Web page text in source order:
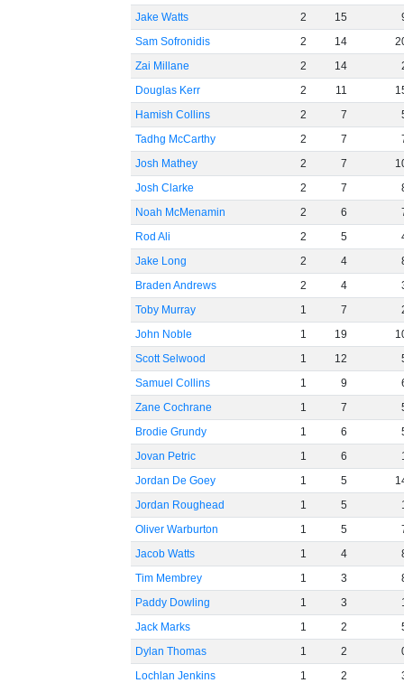
Jake Watts
2 15
Sam Sofronidis
2 14
Zai Millane
2 14
Douglas Kerr
2 11
Hamish Collins
2 7
Tadhg McCarthy
2 7
Josh Mathey
2 7
Josh Clarke
2 7
Noah McMenamin
2 6
Rod Ali
2 5
Jake Long
2 4
Braden Andrews
2 4
Toby Murray
1 7
John Noble
1 19
Scott Selwood
1 12
Samuel Collins
1 9
Zane Cochrane
1 7
Brodie Grundy
1 6
Jovan Petric
1 6
Jordan De Goey
1 5
Jordan Roughead
1 5
Oliver Warburton
1 5
Jacob Watts
1 4
Tim Membrey
1 3
Paddy Dowling
1 3
Jack Marks
1 2
Dylan Thomas
1 2
Lochlan Jenkins
1 2